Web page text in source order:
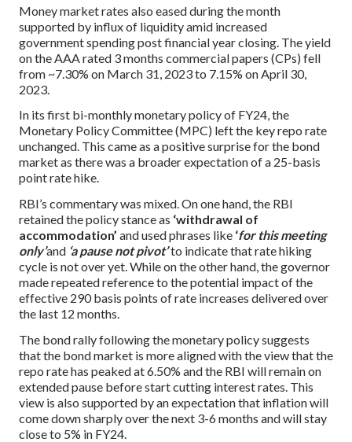
Money market rates also eased during the month
supported by influx of liquidity amid increased
government spending post financial year closing. The yield
on the AAA rated 3 months commercial papers (CPs) fell
from ~7.30% on March 31, 2023 to 7.15% on April 30,
2023.
In its first bi-monthly monetary policy of FY24, the
Monetary Policy Committee (MPC) left the key repo rate
unchanged. This came as a positive surprise for the bond
market as there was a broader expectation of a 25-basis
point rate hike.
RBI’s commentary was mixed. On one hand, the RBI
retained the policy stance as ‘withdrawal of
accommodation’ and used phrases like ‘for this meeting
only’and ‘a pause not pivot’to indicate that rate hiking
cycle is not over yet. While on the other hand, the governor
made repeated reference to the potential impact of the
effective 290 basis points of rate increases delivered over
the last 12 months.
The bond rally following the monetary policy suggests
that the bond market is more aligned with the view that the
repo rate has peaked at 6.50% and the RBI will remain on
extended pause before start cutting interest rates. This
view is also supported by an expectation that inflation will
come down sharply over the next 3-6 months and will stay
close to 5% in FY24.